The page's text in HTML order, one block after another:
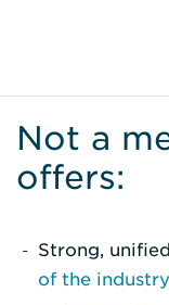
Not a
offers:
Strong,
of the industry